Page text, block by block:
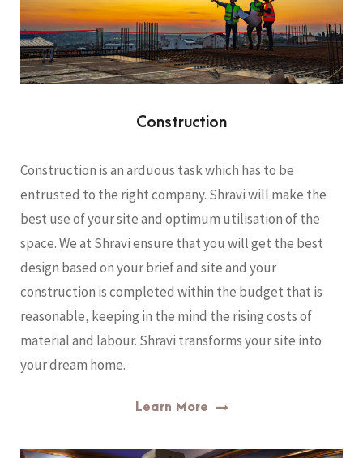
Construction
Construction is an arduous task which has to be
entrusted to the right company. Shravi will make the
best use of your site and optimum utilisation of the
space. We at Shravi ensure that you will get the best
design based on your brief and site and your
construction is completed within the budget that is
reasonable, keeping in the mind the rising costs of
material and labour. Shravi transforms your site into
your dream home.
Learn More